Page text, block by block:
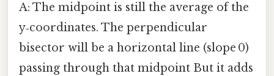
A: The midpoint is still the average of the
y‑coordinates. The perpendicular
bisector will be a horizontal line (slope 0)
passing through that midpoint But it adds